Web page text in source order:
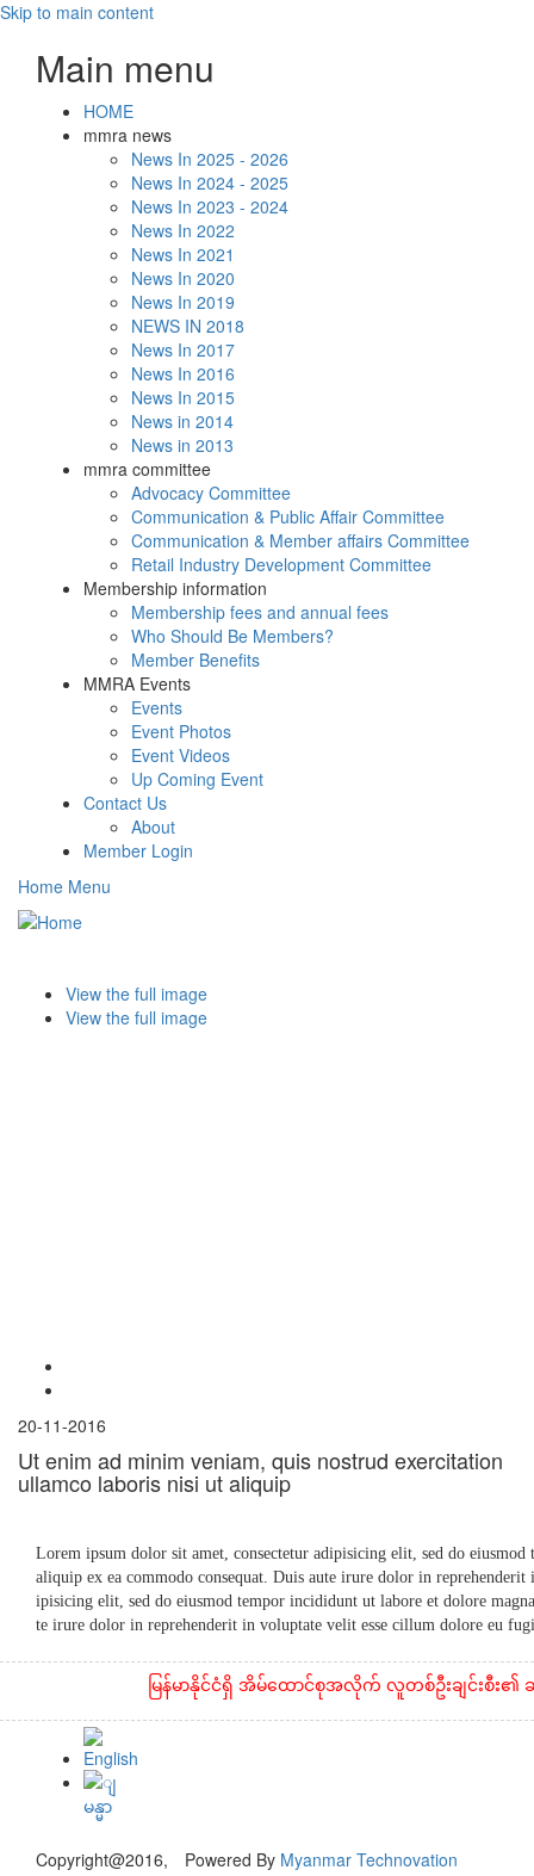
Skip to main content
Main menu
HOME
mmra news
News In 2025 - 2026
News In 2024 - 2025
News In 2023 - 2024
News In 2022
News In 2021
News In 2020
News In 2019
NEWS IN 2018
News In 2017
News In 2016
News In 2015
News in 2014
News in 2013
mmra committee
Advocacy Committee
Communication & Public Affair Committee
Communication & Member affairs Committee
Retail Industry Development Committee
Membership information
Membership fees and annual fees
Who Should Be Members?
Member Benefits
MMRA Events
Events
Event Photos
Event Videos
Up Coming Event
Contact Us
About
Member Login
Home Menu
View the full image
View the full image
20-11-2016
Ut enim ad minim veniam, quis nostrud exercitation
ullamco laboris nisi ut aliquip
Lorem ipsum dolor sit amet, consectetur adipisicing elit, sed do
aliquip ex ea commodo consequat. Duis aute irure dolor in
ipisicing elit, sed do eiusmod tempor incididunt ut labore et dolore
te irure dolor in reprehenderit in voluptate velit esse cillum dolore eu
မြန်မာနိုင်ငံရှိ အိမ်ထောင်စုအလိုက် လူတစ်ဦးချင်းစီး၏ ဆန်
Copyright@2016,
Powered By Myanmar Technovation